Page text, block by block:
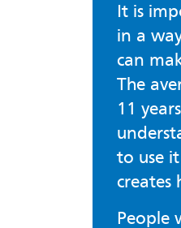
It is
in a
can
The
11
to use
creates
People